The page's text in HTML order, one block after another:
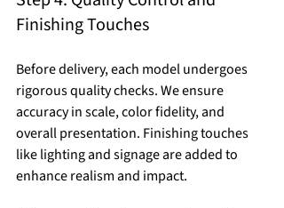
Finishing Touches
Before delivery, each model undergoes
rigorous quality checks. We ensure
accuracy in scale, color fidelity, and
overall presentation. Finishing touches
like lighting and signage are added to
enhance realism and impact.